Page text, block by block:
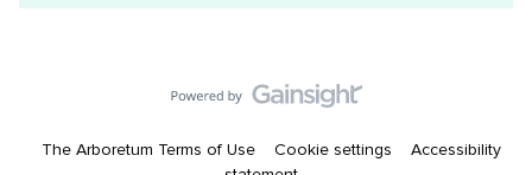
The Arboretum Terms of Use Cookie settings
Accessibility